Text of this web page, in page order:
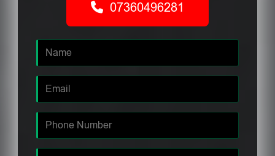
07360496281